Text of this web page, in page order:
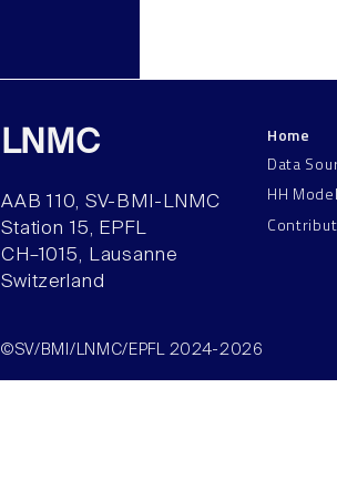
LNMC
AAB 110, SV-BMI-LNMC
Station 15, EPFL
CH–1015, Lausanne
Switzerland
Home
Data
HH
©SV/BMI/LNMC/EPFL 2024-2026